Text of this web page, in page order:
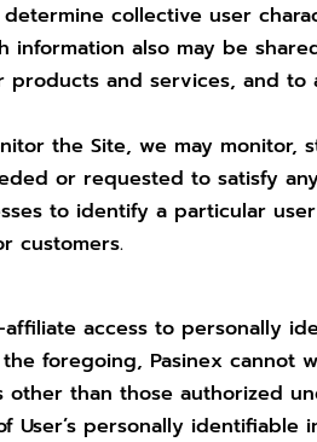
collective user
information also may be
and services, and
the Site, we may
or requested to satisfy
to identify a particular
customers.
access to personally
foregoing, Pasinex cannot
than those authorized
personally identifiable